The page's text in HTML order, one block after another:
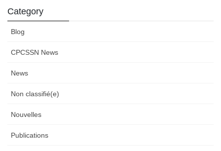
Category
Blog
CPCSSN News
News
Non classifié(e)
Nouvelles
Publications